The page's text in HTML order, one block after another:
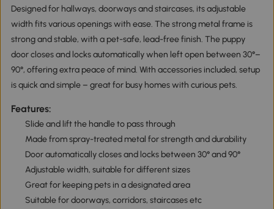
Designed for hallways, doorways and staircases, its adjustable
width fits various openings with ease. The strong metal frame is
strong and stable, with a pet-safe, lead-free finish. The puppy
door closes and locks automatically when left open between 30°–
90°, offering extra peace of mind. With accessories included, setup
is quick and simple – great for busy homes with curious pets.
Features:
Slide and lift the handle to pass through
Made from spray-treated metal for strength and durability
Door automatically closes and locks between 30° and 90°
Adjustable width, suitable for different sizes
Great for keeping pets in a designated area
Suitable for doorways, corridors, staircases etc